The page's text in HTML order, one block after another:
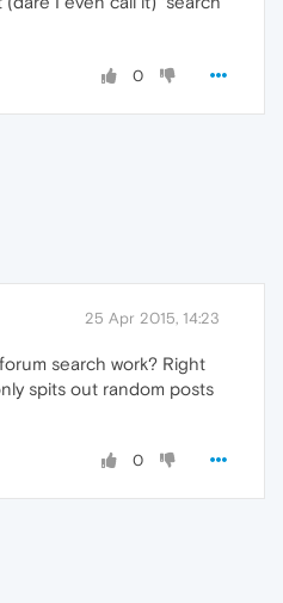
0
25 Apr 2015, 14:23
search work? Right
spits out random posts
0